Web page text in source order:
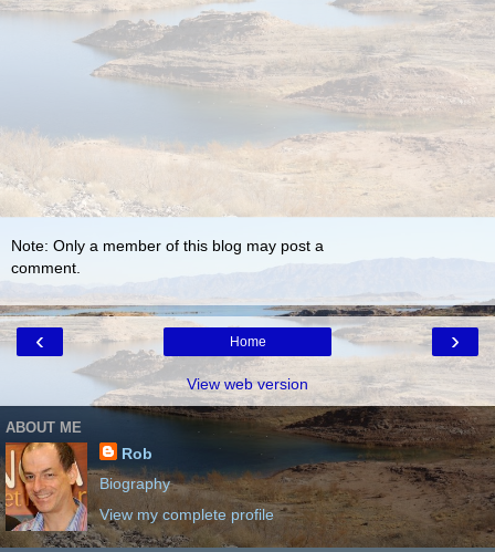
Note: Only a member of this blog may post a
comment.
‹ ›
Home
View web version
ABOUT ME
Rob
Biography
View my complete profile